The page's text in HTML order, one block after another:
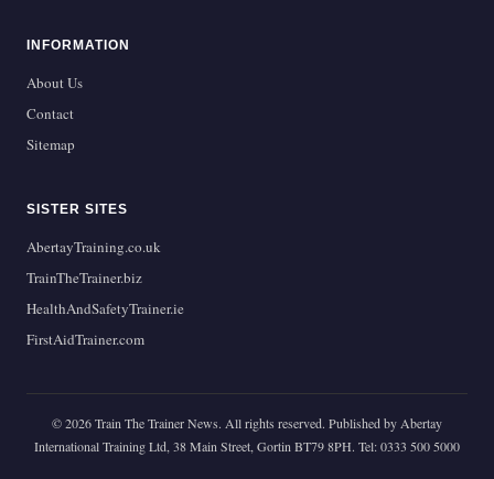
INFORMATION
About Us
Contact
Sitemap
SISTER SITES
AbertayTraining.co.uk
TrainTheTrainer.biz
HealthAndSafetyTrainer.ie
FirstAidTrainer.com
© 2026 Train The Trainer News. All rights reserved. Published by Abertay
International Training Ltd, 38 Main Street, Gortin BT79 8PH. Tel: 0333 500 5000